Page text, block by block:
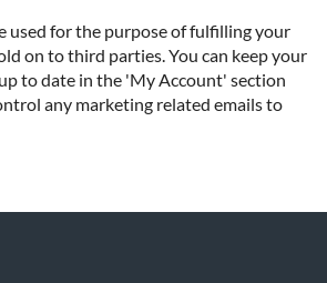
used for the purpose of fulfilling your
on to third parties. You can keep your
to date in the 'My Account' section
any marketing related emails to